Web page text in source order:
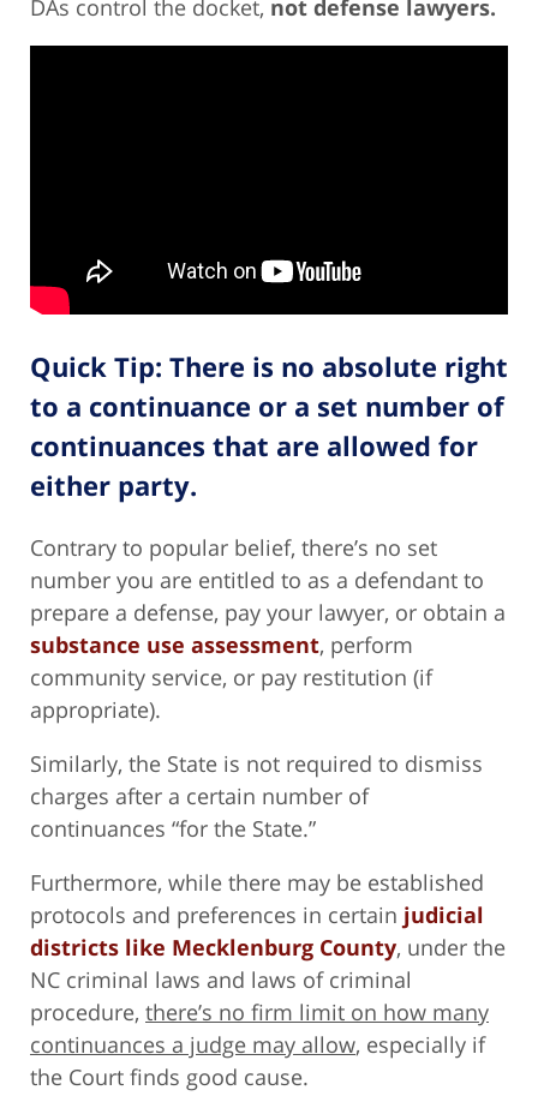
DAs control the docket, not defense lawyers.
Quick Tip: There is no absolute right
to a continuance or a set number of
continuances that are allowed for
either party.
Contrary to popular belief, there’s no set
number you are entitled to as a defendant to
prepare a defense, pay your lawyer, or obtain a
substance use assessment, perform
community service, or pay restitution (if
appropriate).
Similarly, the State is not required to dismiss
charges after a certain number of
continuances “for the State.”
Furthermore, while there may be established
protocols and preferences in certain judicial
districts like Mecklenburg County, under the
NC criminal laws and laws of criminal
procedure, there’s no firm limit on how many
continuances a judge may allow, especially if
the Court finds good cause.